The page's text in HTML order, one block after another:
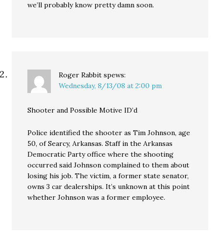
we’ll probably know pretty damn soon.
Roger Rabbit spews:
Wednesday, 8/13/08 at 2:00 pm
Shooter and Possible Motive ID’d
Police identified the shooter as Tim Johnson, age
50, of Searcy, Arkansas. Staff in the Arkansas
Democratic Party office where the shooting
occurred said Johnson complained to them about
losing his job. The victim, a former state senator,
owns 3 car dealerships. It’s unknown at this point
whether Johnson was a former employee.